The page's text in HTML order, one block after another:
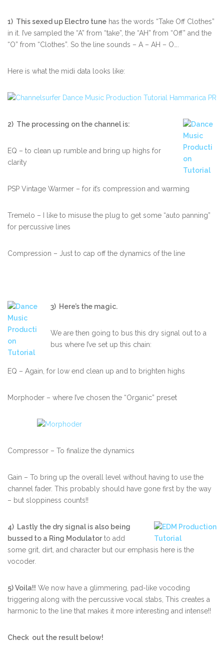
1) This sexed up Electro tune has the words “Take Off Clothes”
in it. I’ve sampled the “A” from “take”, the “AH” from “Off” and the
“O” from “Clothes”. So the line sounds – A – AH – O….
Here is what the midi data looks like:
2) The processing on the channel is:
EQ – to clean up rumble and bring up highs for
clarity
PSP Vintage Warmer – for it’s compression and warming
Tremelo – I like to misuse the plug to get some “auto panning”
for percussive lines
Compression – Just to cap off the dynamics of the line
3) Here’s the magic.
We are then going to bus this dry signal out to a
bus where I’ve set up this chain:
EQ – Again, for low end clean up and to brighten highs
Morphoder – where I’ve chosen the “Organic” preset
Compressor – To finalize the dynamics
Gain – To bring up the overall level without having to use the
channel fader. This probably should have gone first by the way
– but sloppiness counts!!
4) Lastly the dry signal is also being
bussed to a Ring Modulator to add
some grit, dirt, and character but our emphasis here is the
vocoder.
5) Voila!! We now have a glimmering, pad-like vocoding
triggering along with the percussive vocal stabs, This creates a
harmonic to the line that makes it more interesting and intense!!
Check out the result below!